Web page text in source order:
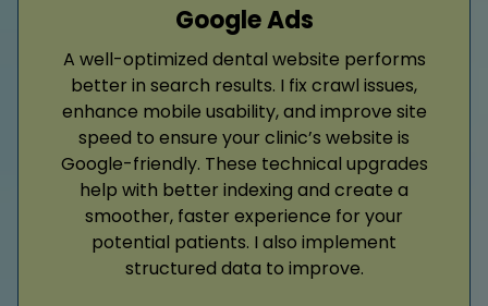
Google Ads
A well-optimized dental website performs
better in search results. I fix crawl issues,
enhance mobile usability, and improve site
speed to ensure your clinic’s website is
Google-friendly. These technical upgrades
help with better indexing and create a
smoother, faster experience for your
potential patients. I also implement
structured data to improve.